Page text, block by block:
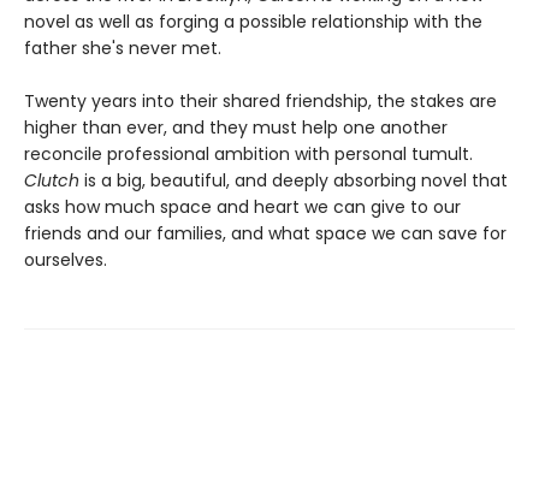
novel as well as forging a possible relationship with the
father she's never met.
Twenty years into their shared friendship, the stakes are
higher than ever, and they must help one another
reconcile professional ambition with personal tumult.
Clutch is a big, beautiful, and deeply absorbing novel that
asks how much space and heart we can give to our
friends and our families, and what space we can save for
ourselves.